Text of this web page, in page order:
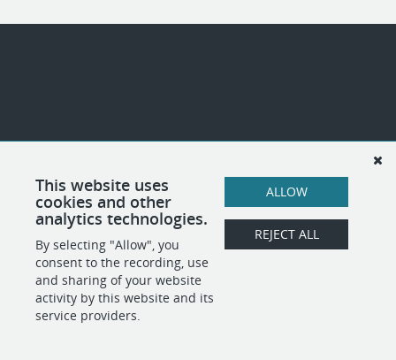
This website uses
cookies and other
analytics technologies.
By selecting "Allow", you
consent to the recording, use
and sharing of your website
activity by this website and its
service providers.
ALLOW
REJECT ALL